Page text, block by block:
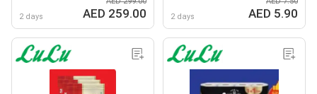
2 days AED 259.00 2 days AED 5.90